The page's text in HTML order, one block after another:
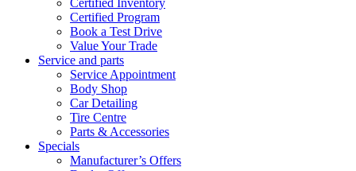
Certified Inventory
Certified Program
Book a Test Drive
Value Your Trade
Service and parts
Service Appointment
Body Shop
Car Detailing
Tire Centre
Parts & Accessories
Specials
Manufacturer’s Offers